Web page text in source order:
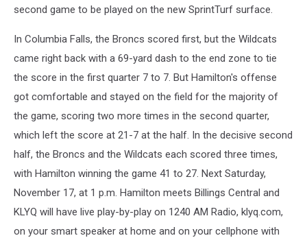
second game to be played on the new SprintTurf surface.
In Columbia Falls, the Broncs scored first, but the Wildcats
came right back with a 69-yard dash to the end zone to tie
the score in the first quarter 7 to 7. But Hamilton's offense
got comfortable and stayed on the field for the majority of
the game, scoring two more times in the second quarter,
which left the score at 21-7 at the half. In the decisive second
half, the Broncs and the Wildcats each scored three times,
with Hamilton winning the game 41 to 27. Next Saturday,
November 17, at 1 p.m. Hamilton meets Billings Central and
KLYQ will have live play-by-play on 1240 AM Radio, klyq.com,
on your smart speaker at home and on your cellphone with